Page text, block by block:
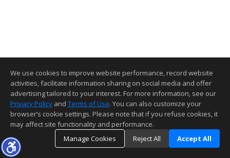
We use cookies to improve website performance, record website
activities, facilitate information sharing on social media and offer
advertising tailored to your interest. For more information, see our
Privacy Policy and Terms of Use. You can also customize your
browser’s cookie settings. Please note that if you refuse cookies, it
may affect site functionality and performance.
Manage Cookies
Reject All Accept All